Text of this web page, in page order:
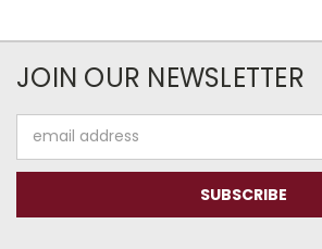
JOIN OUR NEWSLETTER
Address